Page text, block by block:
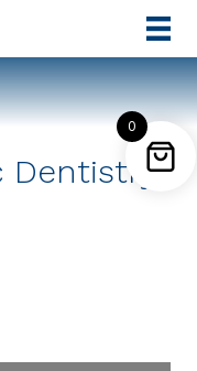
Dentistry
0